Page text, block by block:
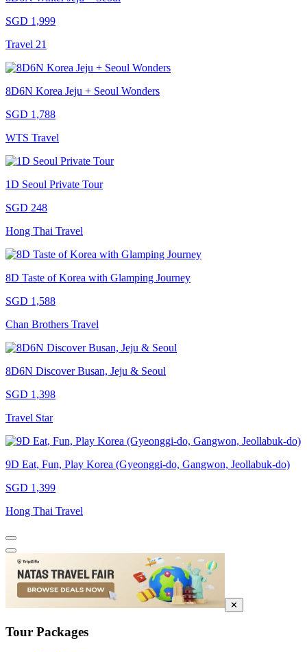
SGD 1,999
Travel 21
8D6N Korea Jeju + Seoul Wonders
SGD 1,788
WTS Travel
1D Seoul Private Tour
SGD 248
Hong Thai Travel
8D Taste of Korea with Glamping Journey
SGD 1,588
Chan Brothers Travel
8D6N Discover Busan, Jeju & Seoul
SGD 1,398
Travel Star
9D Eat, Fun, Play Korea (Gyeonggi-do, Gangwon, Jeollabuk-do)
SGD 1,399
Hong Thai Travel
✕
Tour Packages